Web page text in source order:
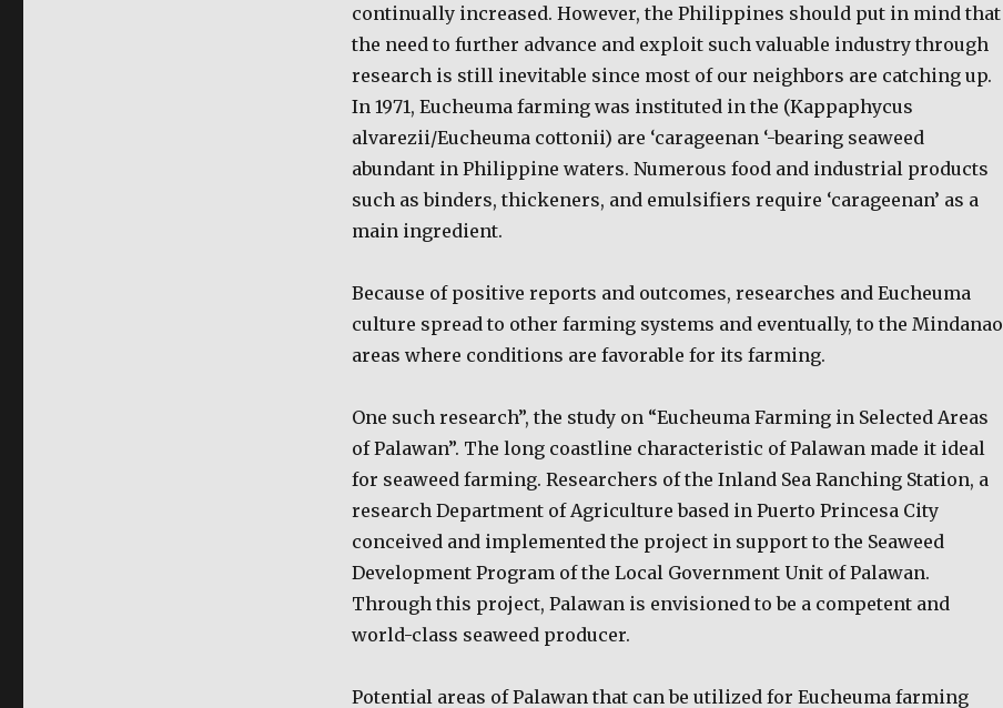
continually increased. However, the Philippines should put in mind that
the need to further advance and exploit such valuable industry through
research is still inevitable since most of our neighbors are catching up.
In 1971, Eucheuma farming was instituted in the (Kappaphycus
alvarezii/Eucheuma cottonii) are ‘carageenan ‘-bearing seaweed
abundant in Philippine waters. Numerous food and industrial products
such as binders, thickeners, and emulsifiers require ‘carageenan’ as a
main ingredient.
Because of positive reports and outcomes, researches and Eucheuma
culture spread to other farming systems and eventually, to the Mindanao
areas where conditions are favorable for its farming.
One such research”, the study on “Eucheuma Farming in Selected Areas
of Palawan”. The long coastline characteristic of Palawan made it ideal
for seaweed farming. Researchers of the Inland Sea Ranching Station, a
research Department of Agriculture based in Puerto Princesa City
conceived and implemented the project in support to the Seaweed
Development Program of the Local Government Unit of Palawan.
Through this project, Palawan is envisioned to be a competent and
world-class seaweed producer.
Potential areas of Palawan that can be utilized for Eucheuma farming